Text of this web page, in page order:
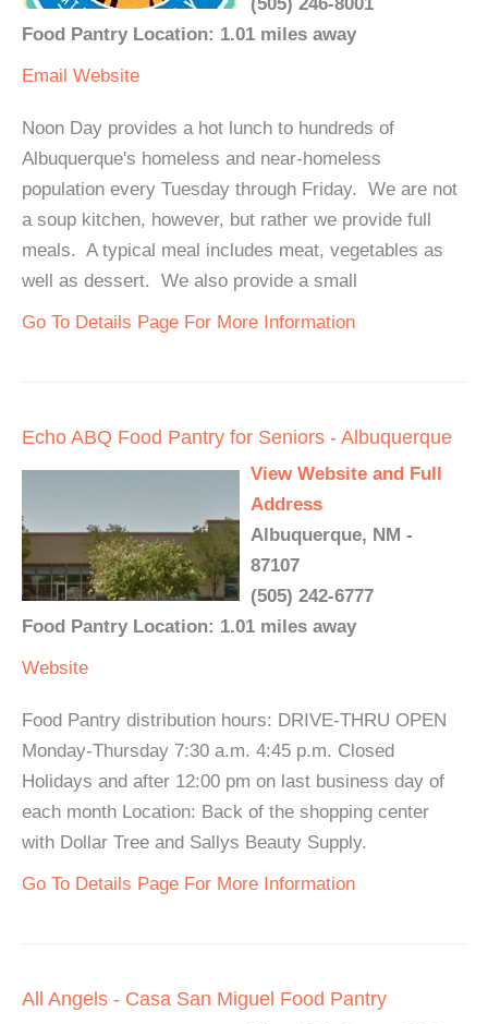
Food Pantry Location: 1.01 miles away
Email Website
Noon Day provides a hot lunch to hundreds of
Albuquerque's homeless and near-homeless
population every Tuesday through Friday. We are not
a soup kitchen, however, but rather we provide full
meals. A typical meal includes meat, vegetables as
well as dessert. We also provide a small
Go To Details Page For More Information
Echo ABQ Food Pantry for Seniors - Albuquerque
View Website and Full
Address
Albuquerque, NM -
87107
(505) 242-6777
Food Pantry Location: 1.01 miles away
Website
Food Pantry distribution hours: DRIVE-THRU OPEN
Monday-Thursday 7:30 a.m. 4:45 p.m. Closed
Holidays and after 12:00 pm on last business day of
each month Location: Back of the shopping center
with Dollar Tree and Sallys Beauty Supply.
Go To Details Page For More Information
All Angels - Casa San Miguel Food Pantry